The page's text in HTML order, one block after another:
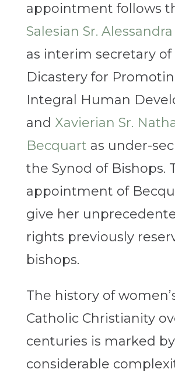
appointment follows
Salesian Sr.
as interim secretary
Dicastery for
Integral Human
and Xavierian Sr.
Becquart as under-
the Synod of Bishops.
appointment of
give her
rights previously
bishops.
The history of
Catholic Christianity
centuries is marked by
considerable